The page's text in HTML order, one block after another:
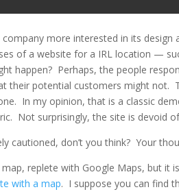
more interested in its design
of a website for a IRL location —
happen? Perhaps, the people
their potential customers might not.
In my opinion, that is a classic
Not surprisingly, the site is devoid
cautioned, don’t you think? Your
replete with Google Maps, but it
with a map. I suppose you can find